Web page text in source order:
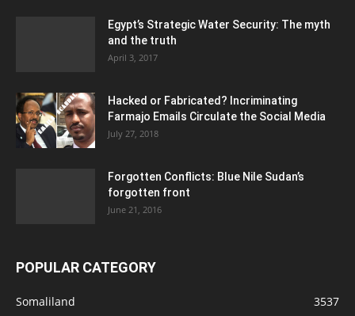
Egypt’s Strategic Water Security: The myth
and the truth
April 3, 2017
Hacked or Fabricated? Incriminating
Farmajo Emails Circulate the Social Media
July 27, 2018
Forgotten Conflicts: Blue Nile Sudan’s
forgotten front
June 21, 2016
POPULAR CATEGORY
Somaliland
3537